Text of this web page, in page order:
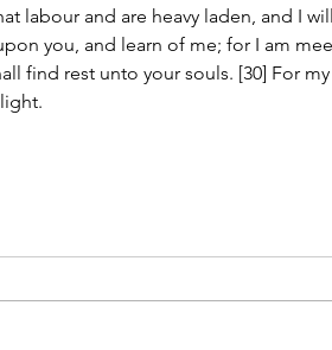
labour and are heavy laden, and I
you, and learn of me; for I am
find rest unto your souls. [30] For